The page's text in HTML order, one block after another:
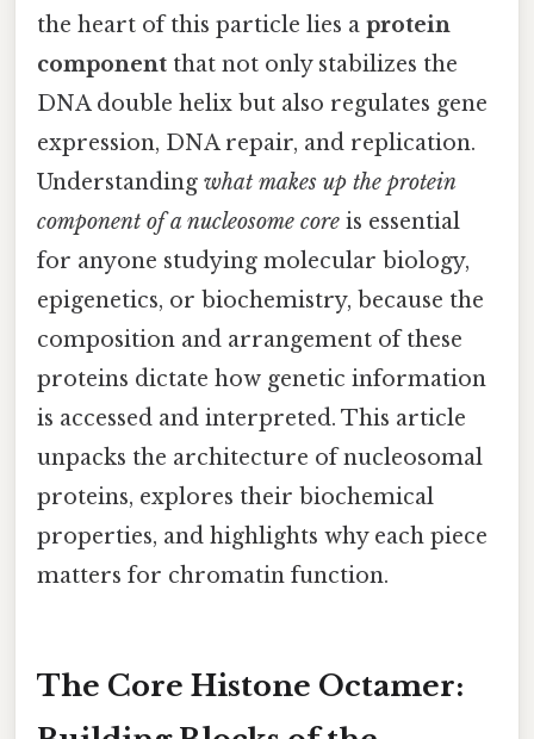
the heart of this particle lies a protein
component that not only stabilizes the
DNA double helix but also regulates gene
expression, DNA repair, and replication.
Understanding what makes up the protein
component of a nucleosome core is essential
for anyone studying molecular biology,
epigenetics, or biochemistry, because the
composition and arrangement of these
proteins dictate how genetic information
is accessed and interpreted. This article
unpacks the architecture of nucleosomal
proteins, explores their biochemical
properties, and highlights why each piece
matters for chromatin function.
The Core Histone Octamer: